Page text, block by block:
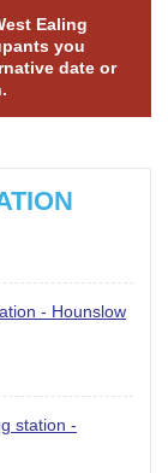
Ealing
you
date or
- Hounslow
station -